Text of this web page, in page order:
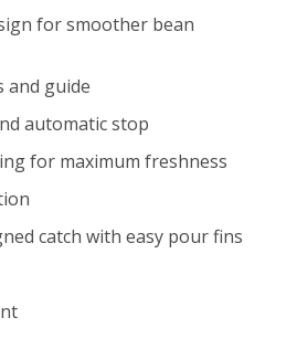
for smoother bean
and guide
automatic stop
for maximum freshness
catch with easy pour fins